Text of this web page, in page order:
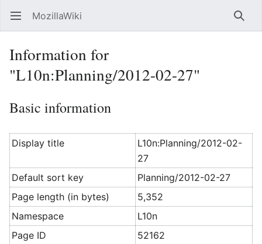
Open main menu MozillaWiki
Information for
"L10n:Planning/2012-02-27"
Basic information
Display title
L10n:Planning/2012-02-
27
Default sort key
Planning/2012-02-27
Page length (in bytes)
5,352
Namespace
L10n
Page ID
52162